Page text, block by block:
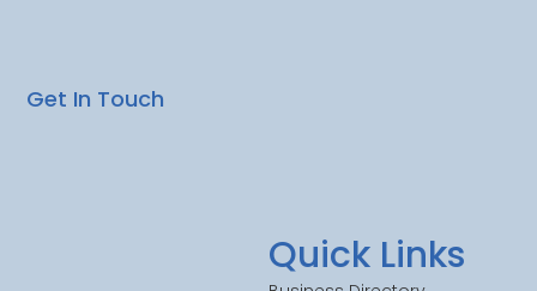
Quick Links
Get In Touch